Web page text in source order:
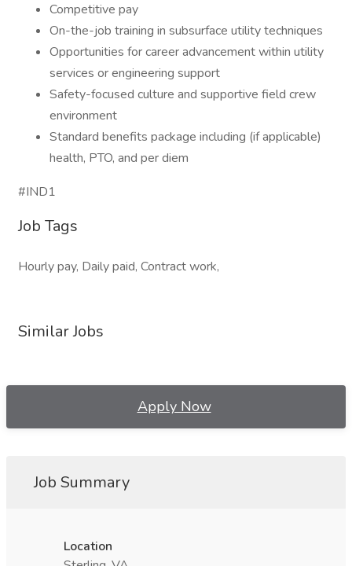
Competitive pay
On-the-job training in subsurface utility techniques
Opportunities for career advancement within utility
services or engineering support
Safety-focused culture and supportive field crew
environment
Standard benefits package including (if applicable)
health, PTO, and per diem
#IND1
Job Tags
Hourly pay, Daily paid, Contract work,
Similar Jobs
Apply Now
Job Summary
Location